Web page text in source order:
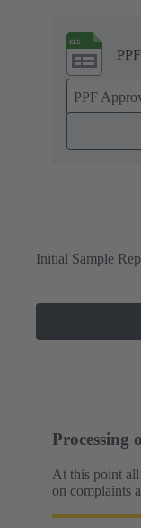
PPF
Initial Sample
Processing
At this point
on complaints